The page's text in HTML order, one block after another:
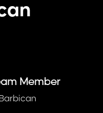
Member